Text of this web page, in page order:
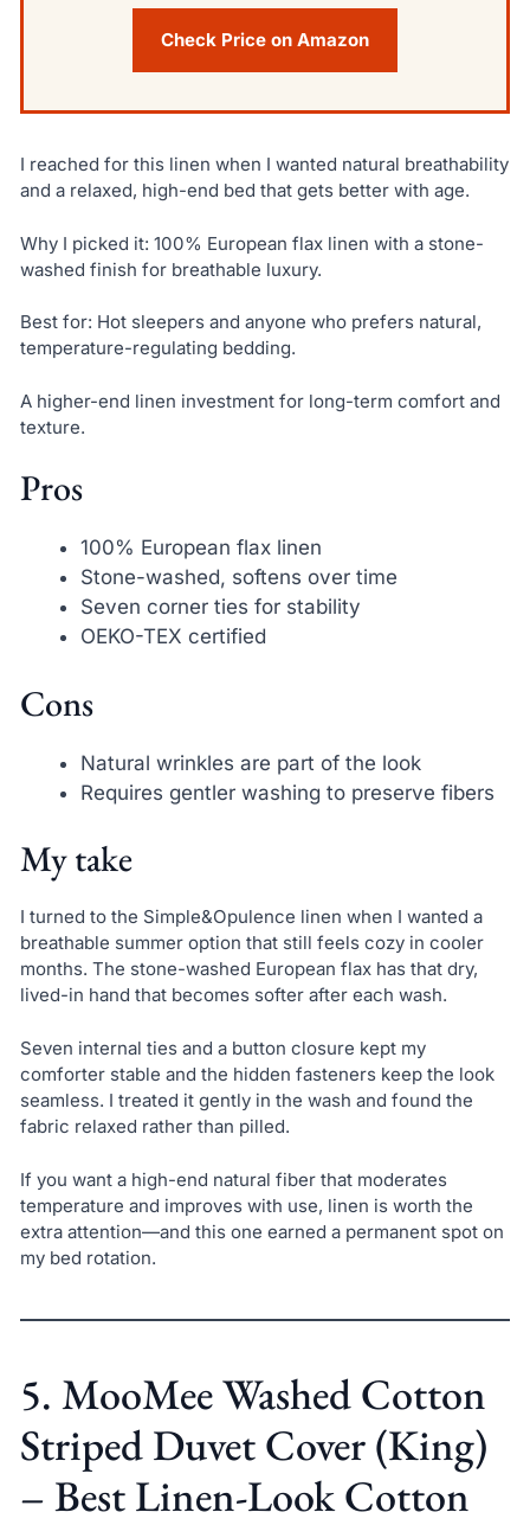
Check Price on Amazon
I reached for this linen when I wanted natural breathability
and a relaxed, high-end bed that gets better with age.
Why I picked it: 100% European flax linen with a stone-
washed finish for breathable luxury.
Best for: Hot sleepers and anyone who prefers natural,
temperature-regulating bedding.
A higher-end linen investment for long-term comfort and
texture.
Pros
100% European flax linen
Stone-washed, softens over time
Seven corner ties for stability
OEKO-TEX certified
Cons
Natural wrinkles are part of the look
Requires gentler washing to preserve fibers
My take
I turned to the Simple&Opulence linen when I wanted a
breathable summer option that still feels cozy in cooler
months. The stone-washed European flax has that dry,
lived-in hand that becomes softer after each wash.
Seven internal ties and a button closure kept my
comforter stable and the hidden fasteners keep the look
seamless. I treated it gently in the wash and found the
fabric relaxed rather than pilled.
If you want a high-end natural fiber that moderates
temperature and improves with use, linen is worth the
extra attention—and this one earned a permanent spot on
my bed rotation.
5. MooMee Washed Cotton
Striped Duvet Cover (King)
– Best Linen-Look Cotton